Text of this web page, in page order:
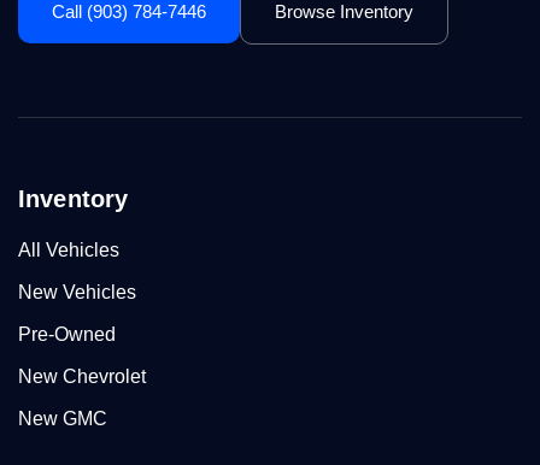
Call (903) 784-7446 Browse Inventory
Inventory
All Vehicles
New Vehicles
Pre-Owned
New Chevrolet
New GMC